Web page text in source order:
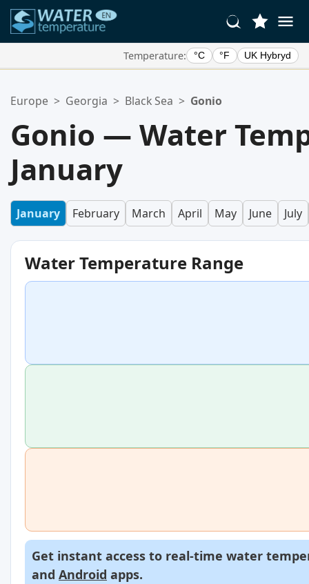
Temperature: °C °F UK Hybryd
Your favorites list is empty.
Europe > Georgia > Black Sea > Gonio
Gonio — Water
January
January February March April May June July
Water Temperature Range
Get instant access to real-time water
and Android apps.